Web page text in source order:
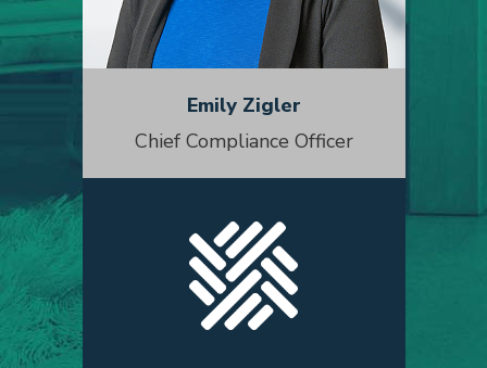
Emily Zigler
Chief Compliance Officer